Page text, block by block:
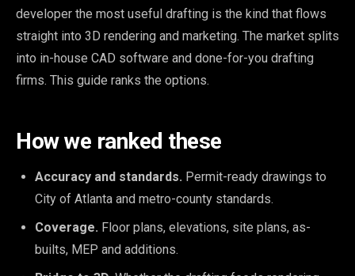
developer the most useful drafting is the kind that flows
straight into 3D rendering and marketing. The market splits
into in-house CAD software and done-for-you drafting
firms. This guide ranks the options.
How we ranked these
Accuracy and standards. Permit-ready drawings to
City of Atlanta and metro-county standards.
Coverage. Floor plans, elevations, site plans, as-
builts, MEP and additions.